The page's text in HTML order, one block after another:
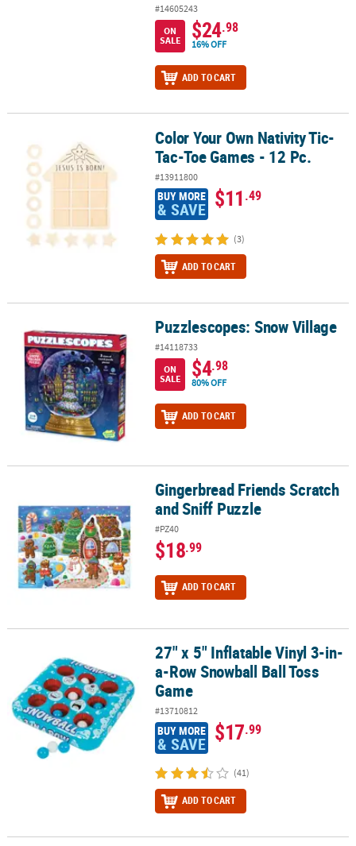
#14605243
ON
SALE
$24.98
16% OFF
ADD TO CART
Color Your Own Nativity Tic-Tac-Toe Games - 12 Pc.
Color Your Own Nativity Tic-
Tac-Toe Games - 12 Pc.
#13911800
BUY MORE
& SAVE $11.49
(3)
ADD TO CART
Puzzlescopes: Snow Village Puzzlescopes: Snow Village
#14118733
ON
SALE
$4.98
80% OFF
ADD TO CART
Gingerbread Friends Scratch and Sniff PuzzleGingerbread Friends Scratch
and Sniff Puzzle
#PZ40
$18.99
ADD TO CART
27" x 5" Inflatable Vinyl 3-in-a-Row Snowball Ball Toss Game
27" x 5" Inflatable Vinyl 3-in-
a-Row Snowball Ball Toss
Game
#13710812
BUY MORE
& SAVE $17.99
(41)
ADD TO CART